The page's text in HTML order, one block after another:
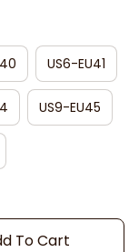
US6-EU41
US9-EU45
To Cart